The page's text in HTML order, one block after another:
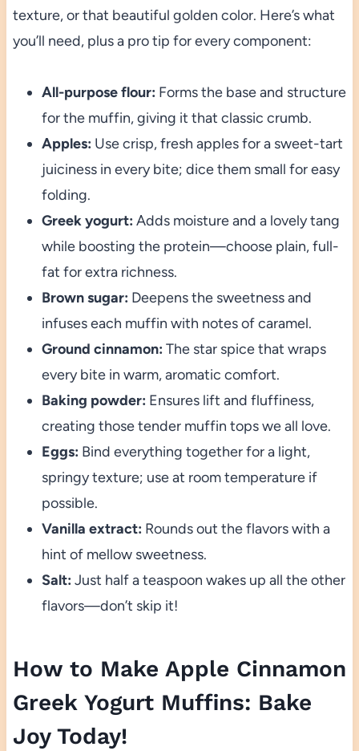
texture, or that beautiful golden color. Here’s what
you’ll need, plus a pro tip for every component:
All-purpose flour: Forms the base and structure
for the muffin, giving it that classic crumb.
Apples: Use crisp, fresh apples for a sweet-tart
juiciness in every bite; dice them small for easy
folding.
Greek yogurt: Adds moisture and a lovely tang
while boosting the protein—choose plain, full-
fat for extra richness.
Brown sugar: Deepens the sweetness and
infuses each muffin with notes of caramel.
Ground cinnamon: The star spice that wraps
every bite in warm, aromatic comfort.
Baking powder: Ensures lift and fluffiness,
creating those tender muffin tops we all love.
Eggs: Bind everything together for a light,
springy texture; use at room temperature if
possible.
Vanilla extract: Rounds out the flavors with a
hint of mellow sweetness.
Salt: Just half a teaspoon wakes up all the other
flavors—don’t skip it!
How to Make Apple Cinnamon
Greek Yogurt Muffins: Bake
Joy Today!